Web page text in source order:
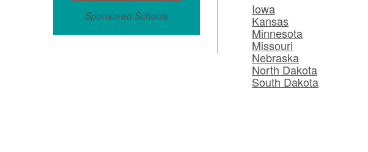
Sponsored Schools
Iowa
Kansas
Minnesota
Missouri
Nebraska
North Dakota
South Dakota